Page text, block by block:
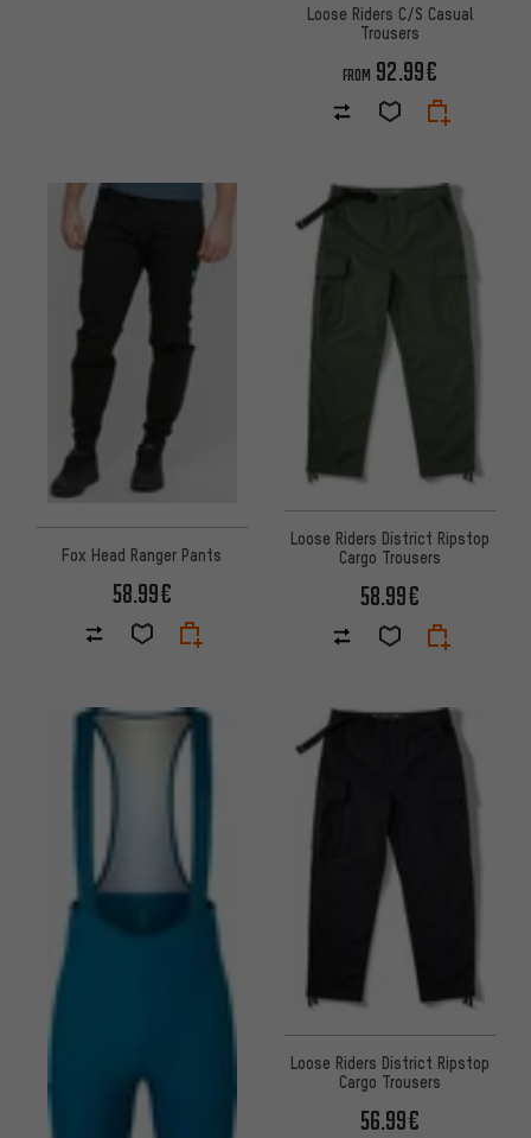
Loose Riders C/S Casual
Trousers
FROM 92.99€
Fox Head Ranger Pants
58.99€
Loose Riders District Ripstop
Cargo Trousers
58.99€
Loose Riders District Ripstop
Cargo Trousers
56.99€